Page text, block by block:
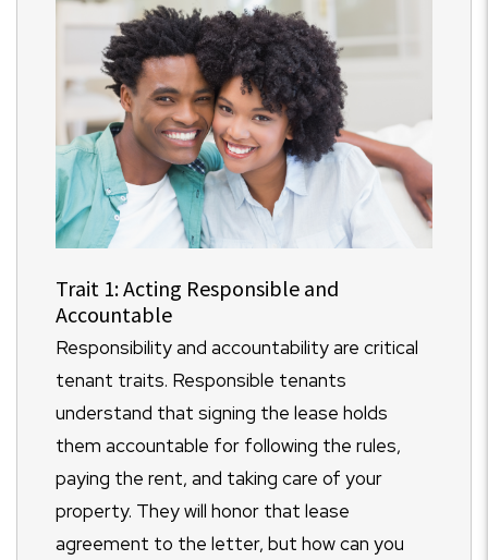
Trait 1: Acting Responsible and
Accountable
Responsibility and accountability are critical
tenant traits. Responsible tenants
understand that signing the lease holds
them accountable for following the rules,
paying the rent, and taking care of your
property. They will honor that lease
agreement to the letter, but how can you